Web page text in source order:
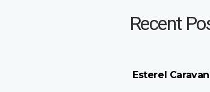
Recent
Esterel